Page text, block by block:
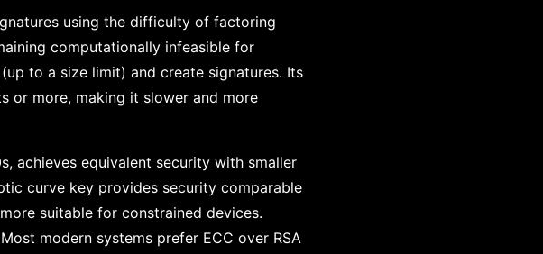
using the difficulty of factoring
computationally infeasible for
to a size limit) and create signatures. Its
or more, making it slower and more
achieves equivalent security with smaller
curve key provides security comparable
suitable for constrained devices.
modern systems prefer ECC over RSA